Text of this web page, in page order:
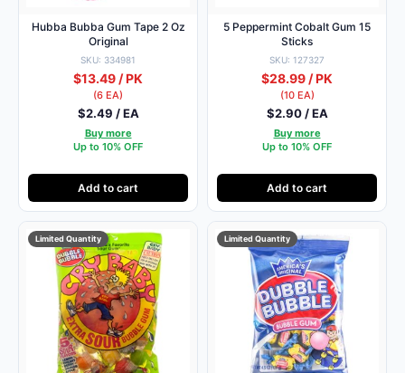
Hubba Bubba Gum Tape 2 Oz
Original
SKU: 334981
$13.49 / PK
(6 EA)
$2.49 / EA
Buy more
Up to 10% OFF
Add to cart
5 Peppermint Cobalt Gum 15
Sticks
SKU: 127327
$28.99 / PK
(10 EA)
$2.90 / EA
Buy more
Up to 10% OFF
Add to cart
Limited Quantity Limited Quantity